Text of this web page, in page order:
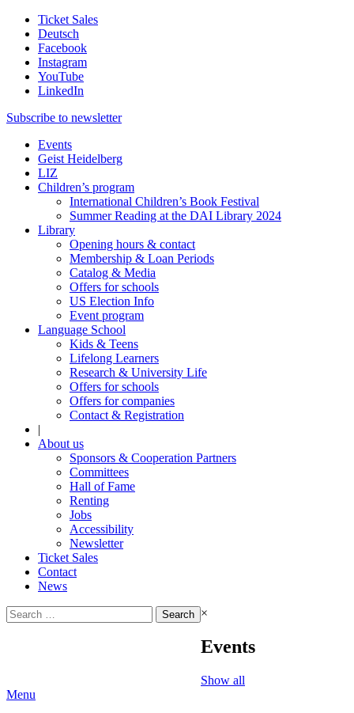
Ticket Sales
Deutsch
Facebook
Instagram
YouTube
LinkedIn
Subscribe to newsletter
Events
Geist Heidelberg
LIZ
Children’s program
International Children’s Book Festival
Summer Reading at the DAI Library 2024
Library
Opening hours & contact
Membership & Loan Periods
Catalog & Media
Offers for schools
US Election Info
Event program
Language School
Kids & Teens
Lifelong Learners
Research & University Life
Offers for schools
Offers for companies
Contact & Registration
|
About us
Sponsors & Cooperation Partners
Committees
Hall of Fame
Renting
Jobs
Accessibility
Newsletter
Ticket Sales
Contact
News
Search
for:
×
Events
Show all
Menu